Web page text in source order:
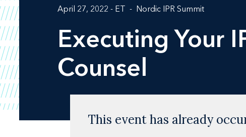
April 27, 2022 - ET Nordic IPR Summit
Executing Your
Counsel
This event has already